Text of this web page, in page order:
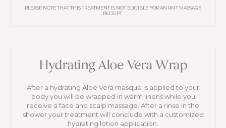
PLEASE NOTE THAT THIS TREATMENT IS NOT ELIGIBLE FOR AN RMT MASSAGE
RECEIPT.
Hydrating Aloe Vera Wrap
After a hydrating Aloe Vera masque is applied to your
body you will be wrapped in warm linens while you
receive a face and scalp massage. After a rinse in the
shower your treatment will conclude with a customized
hydrating lotion application.